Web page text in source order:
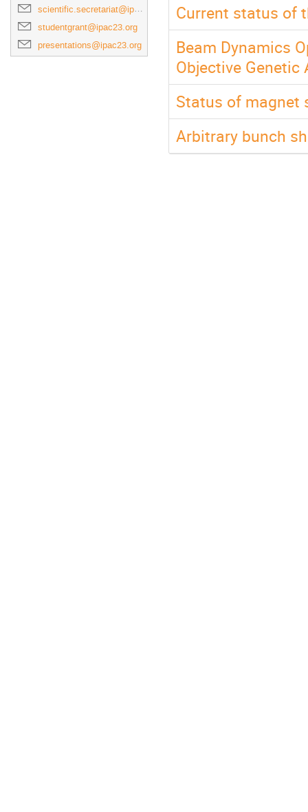
scientific.secretariat@ipac23.org
studentgrant@ipac23.org
presentations@ipac23.org
Current status of
Beam Dynamics
Objective Genetic
Status of magnet
Arbitrary bunch